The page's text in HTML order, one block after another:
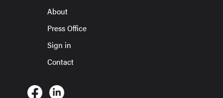
About
Press Office
Sign in
Contact